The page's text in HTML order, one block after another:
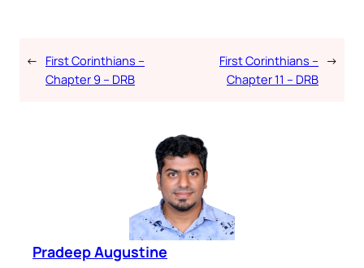
← First Corinthians –
Chapter 9 – DRB
First Corinthians –
Chapter 11 – DRB
→
Pradeep Augustine